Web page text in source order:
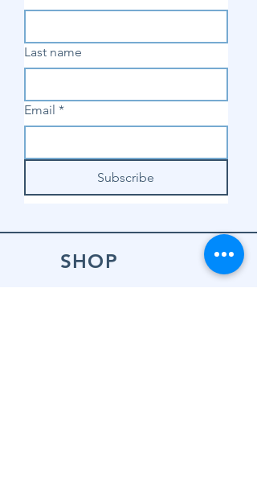
Last name
Email *
Subscribe
SHOP